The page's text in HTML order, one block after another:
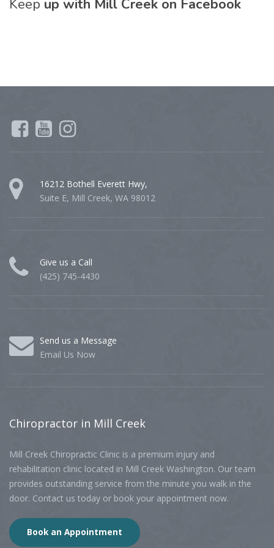
Keep up with Mill Creek on Facebook
16212 Bothell Everett Hwy,
Suite E, Mill Creek, WA 98012
Give us a Call
(425) 745-4430
Send us a Message
Email Us Now
Chiropractor in Mill Creek
Mill Creek Chiropractic Clinic is a premium injury and
rehabilitation clinic located in Mill Creek Washington. Our team
provides outstanding service from the minute you walk in the
door. Contact us today or book your appointment now.
Book an Appointment